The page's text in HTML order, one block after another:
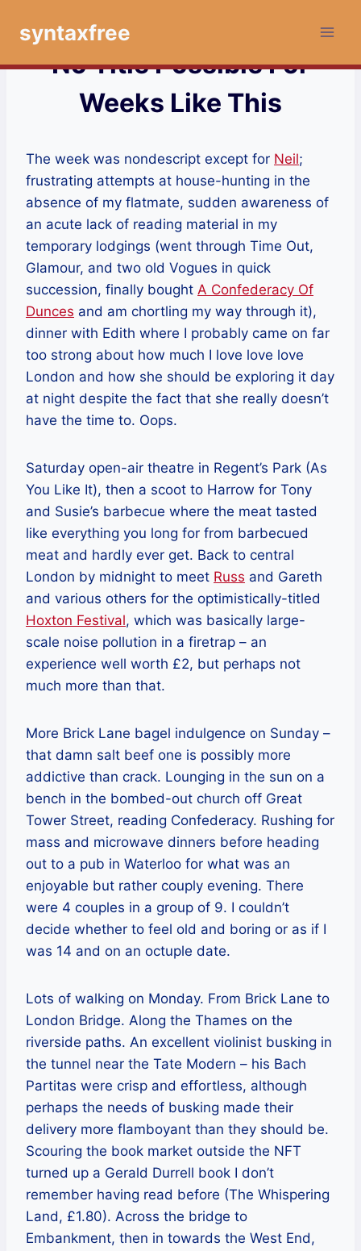
syntaxfree
No Title Possible For
Weeks Like This
The week was nondescript except for Neil;
frustrating attempts at house-hunting in the
absence of my flatmate, sudden awareness of
an acute lack of reading material in my
temporary lodgings (went through Time Out,
Glamour, and two old Vogues in quick
succession, finally bought A Confederacy Of
Dunces and am chortling my way through it),
dinner with Edith where I probably came on far
too strong about how much I love love love
London and how she should be exploring it day
at night despite the fact that she really doesn’t
have the time to. Oops.
Saturday open-air theatre in Regent’s Park (As
You Like It), then a scoot to Harrow for Tony
and Susie’s barbecue where the meat tasted
like everything you long for from barbecued
meat and hardly ever get. Back to central
London by midnight to meet Russ and Gareth
and various others for the optimistically-titled
Hoxton Festival, which was basically large-
scale noise pollution in a firetrap – an
experience well worth £2, but perhaps not
much more than that.
More Brick Lane bagel indulgence on Sunday –
that damn salt beef one is possibly more
addictive than crack. Lounging in the sun on a
bench in the bombed-out church off Great
Tower Street, reading Confederacy. Rushing for
mass and microwave dinners before heading
out to a pub in Waterloo for what was an
enjoyable but rather couply evening. There
were 4 couples in a group of 9. I couldn’t
decide whether to feel old and boring or as if I
was 14 and on an octuple date.
Lots of walking on Monday. From Brick Lane to
London Bridge. Along the Thames on the
riverside paths. An excellent violinist busking in
the tunnel near the Tate Modern – his Bach
Partitas were crisp and effortless, although
perhaps the needs of busking made their
delivery more flamboyant than they should be.
Scouring the book market outside the NFT
turned up a Gerald Durrell book I don’t
remember having read before (The Whispering
Land, £1.80). Across the bridge to
Embankment, then in towards the West End,